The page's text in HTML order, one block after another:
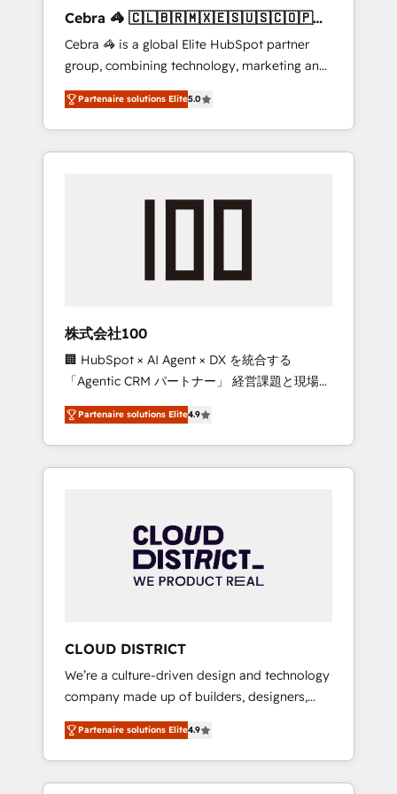
leaders: 🏆 HubSpot Platform Migration
Impact Award 🏆 Clutch HubSpot Global
Leader 🏆 Finalist: HubSpot Inbound
Campaign of the Year 🏆 Gold AVA Digital
Award for Best Website 🌟 Accreditations:
CRM Implementation, HubSpot Content
Experience, CRM Data Migration & Custom
Cebra 🦓 🇨🇱🇧🇷🇲🇽🇪🇸🇺🇸🇨🇴🇵🇪
🇵🇦
Cebra 🦓 is a global Elite HubSpot partner
group, combining technology, marketing and
media expertise across Latin America and
Southern Europe, with teams across 7
countries. Born in Chile, we combine local
insight with international reach to help
we’ve delivered 500+ HubSpot
inbound and loop marketing, content, and
design scalable strategies that drive
measurable growth. 🌎 Highlights: • 10+ years
as a HubSpot partner. • 2023 Impact Awards:
Platform Migration Excellence. • Top 3 Partner
of the Year LATAM 2022, 2023, 2024, 2025. •
Partner of the Year 2024. • Organizer of
Aliados.ai (AI, marketing & tech global
grow faster, smarter, and with impact.
Partenaire solutions Elite5.0
株式会社100
🏢 HubSpot × AI Agent × DX を統合する
「Agentic CRM パートナー」 経営課題と現場業
務をつなぐAIネイティブ・エージェンシーとし
て、HubSpot Eliteの実装力で顧客フロント業務
を再設計します。 💡 100inc は何をする会社
か？ HubSpotを共通基盤に、AIエージェントを
本のAIネイティブ・エージェンシーです。事業
部・グループ会社・部門が分立する組織で、デ
ータと業務プロセスのサイロ化を、CRMを軸と
ら、GTMの見える化・自動化まで。全Hub統合
運用、データ品質設計、グループ横断のCRM統
合に対応します。 2️⃣ AIエージェント組織構築
営業・マーケティング業務の一部をAIが自律実
行する組織への移行を設計・実装。Breeze・
Claude等をHubSpotと連携させ、役割定義・運
用ルール・成果指標まで含めて設計します。 3️⃣
Partenaire solutions Elite4.9
CLOUD DISTRICT
We’re a culture-driven design and technology
company made up of builders, designers,
and big thinkers. We blend strategy, design,
and development—always fueled by curiosity
—to turn ideas, opportunities, and challenges
into meaningful experiences. To us,
Partenaire solutions Elite4.9